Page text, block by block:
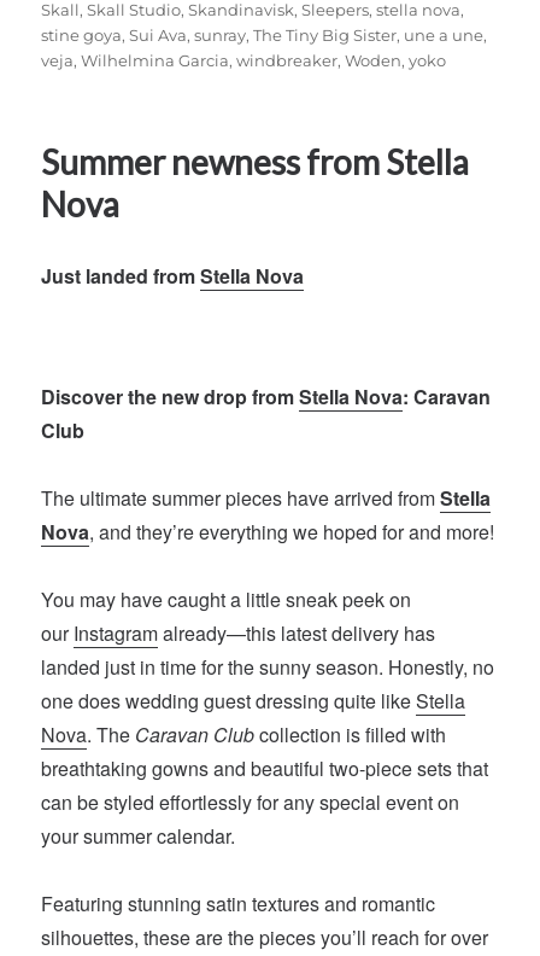
Skall,Skall Studio,Skandinavisk,Sleepers,stella nova,
stine goya,Sui Ava,sunray,The Tiny Big Sister, une a une,
veja,Wilhelmina Garcia,windbreaker,Woden,yoko
Summer newness from Stella
Nova
Just landed fromStella Nova
Discover the new drop fromStella Nova: Caravan
Club
The ultimate summer pieces have arrived fromStella
Nova, and they’re everything we hoped for and more!
You may have caught a little sneak peek on
ourInstagramalready—this latest delivery has
landed just in time for the sunny season. Honestly, no
one does wedding guest dressing quite likeStella
Nova. The Caravan Clubcollection is filled with
breathtaking gowns and beautiful two-piece sets that
can be styled effortlessly for any special event on
your summer calendar.
Featuring stunning satin textures and romantic
silhouettes, these are the pieces you’ll reach for over